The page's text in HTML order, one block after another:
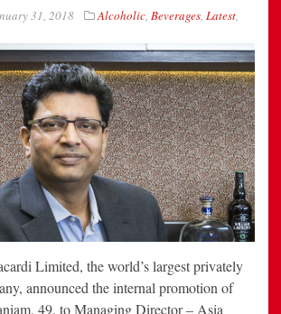
31, 2018 Alcoholic, Beverages, Latest,
Limited, the world’s largest privately
announced the internal promotion of
49, to Managing Director – Asia